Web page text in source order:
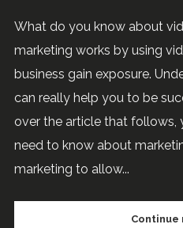
What do you know about
marketing works by using
business gain exposure.
can really help you to be
over the article that follows,
need to know about
marketing to allow...
Continue